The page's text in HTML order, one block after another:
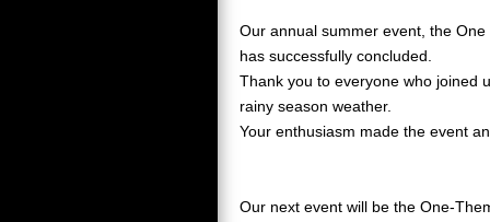
Our annual summer event, the
has successfully concluded.
Thank you to everyone who joined
rainy season weather.
Your enthusiasm made the event
Our next event will be the One-